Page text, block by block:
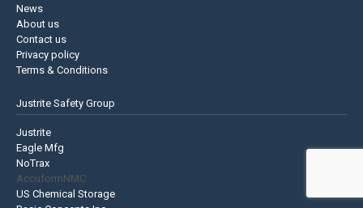
News
About us
Contact us
Privacy policy
Terms & Conditions
Justrite Safety Group
Justrite
Eagle Mfg
NoTrax
AccuformNMC
US Chemical Storage